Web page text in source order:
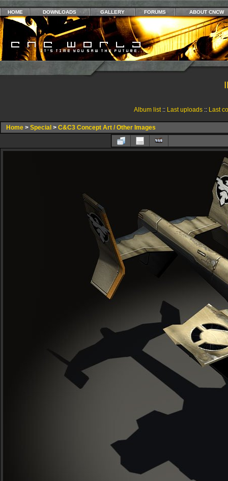
HOME DOWNLOADS GALLERY FORUMS ABOUT CNCW
Album list:: Last uploads:: Last
Home > Special > C&C3 Concept Art / Other Images